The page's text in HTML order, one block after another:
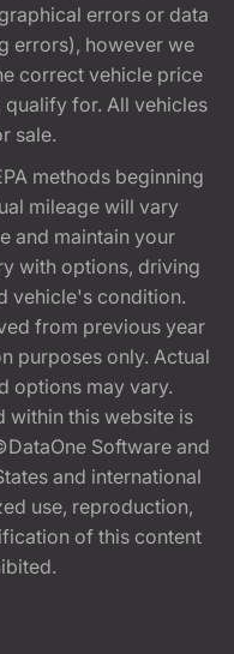
errors or data
errors), however we
correct vehicle price
for. All vehicles
sale.
methods beginning
mileage will vary
and maintain your
with options, driving
vehicle's condition.
from previous year
purposes only. Actual
options may vary.
within this website is
Software and
and international
use, reproduction,
of this content